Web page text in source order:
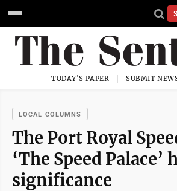
TODAY'S PAPER SUBMIT
LOCAL COLUMNS
The Port Royal
‘The Speed Palace’
significance